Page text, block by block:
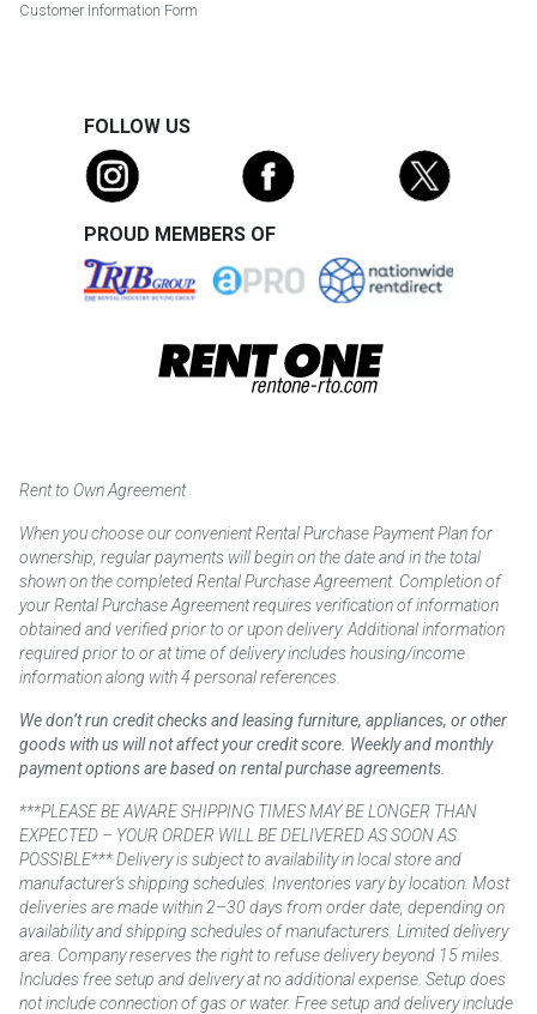
Customer Information Form
FOLLOW US
PROUD MEMBERS OF
Rent to Own Agreement
When you choose our convenient Rental Purchase Payment Plan for
ownership, regular payments will begin on the date and in the total
shown on the completed Rental Purchase Agreement. Completion of
your Rental Purchase Agreement requires verification of information
obtained and verified prior to or upon delivery. Additional information
required prior to or at time of delivery includes housing/income
information along with 4 personal references.
We don’t run credit checks and leasing furniture, appliances, or other
goods with us will not affect your credit score. Weekly and monthly
payment options are based on rental purchase agreements.
***PLEASE BE AWARE SHIPPING TIMES MAY BE LONGER THAN
EXPECTED – YOUR ORDER WILL BE DELIVERED AS SOON AS
POSSIBLE*** Delivery is subject to availability in local store and
manufacturer’s shipping schedules. Inventories vary by location. Most
deliveries are made within 2–30 days from order date, depending on
availability and shipping schedules of manufacturers. Limited delivery
area. Company reserves the right to refuse delivery beyond 15 miles.
Includes free setup and delivery at no additional expense. Setup does
not include connection of gas or water. Free setup and delivery include